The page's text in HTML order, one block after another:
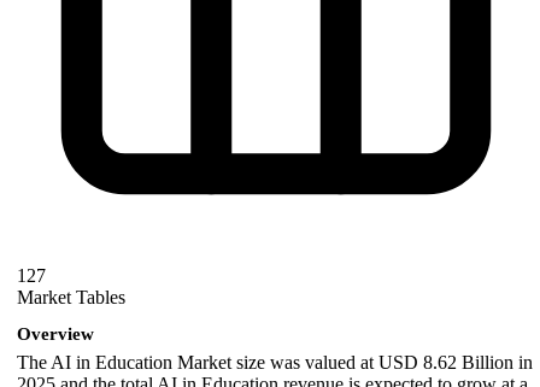
127
Market Tables
Overview
The AI in Education Market size was valued at USD 8.62 Billion in